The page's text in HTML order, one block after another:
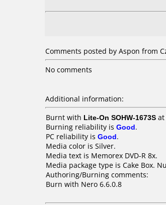
Comments posted by Aspon from
No comments
Additional information:
Burnt with Lite-On SOHW-1673S at
Burning reliability is Good.
PC reliability is Good.
Media color is Silver.
Media text is Memorex DVD-R 8x.
Media package type is Cake Box.
Authoring/Burning comments:
Burn with Nero 6.6.0.8